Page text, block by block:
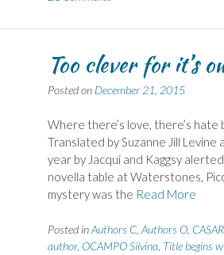
Too clever for it’s
Posted on December 21, 2015
Where there’s love, there’s hate
Translated by Suzanne Jill
year by Jacqui and Kaggsy
novella table at Waterstones,
mystery was the Read More
Posted inAuthors C, Authors O,
author, OCAMPO Silvina, Title begins